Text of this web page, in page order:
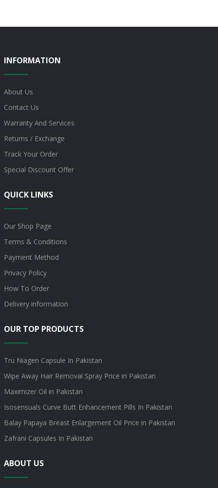
INFORMATION
About Us
Contact Us
Warranty And Services
Returns / Exchange
Track Your Order
Special Discount Offer
QUICK LINKS
Our Shop Page
Terms & Conditions
Payment Method
Privacy Policy
How To Order
Delivery information
OUR TOP PRODUCTS
Tru Niagen Capsule In Pakistan
Wipe Away Hair Removal Spray Price in Pakistan
Maximizer Oil in Pakistan
Isosensuals Curve Butt Enhancement Pills In Pakistan
Balay Papaya Breast Enlargement Oil Price in Pakistan
Zafrani Capsules In Pakistan
ABOUT US